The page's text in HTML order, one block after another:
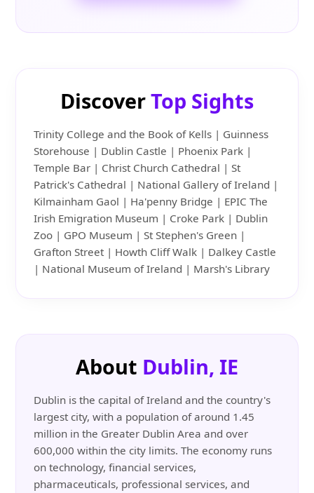
DiscoverTop Sights
Trinity College and the Book of Kells | Guinness
Storehouse | Dublin Castle | Phoenix Park |
Temple Bar | Christ Church Cathedral | St
Patrick's Cathedral | National Gallery of Ireland |
Kilmainham Gaol | Ha'penny Bridge | EPIC The
Irish Emigration Museum | Croke Park | Dublin
Zoo | GPO Museum | St Stephen's Green |
Grafton Street | Howth Cliff Walk | Dalkey Castle
| National Museum of Ireland | Marsh's Library
About Dublin, IE
Dublin is the capital of Ireland and the country's
largest city, with a population of around 1.45
million in the Greater Dublin Area and over
600,000 within the city limits. The economy runs
on technology, financial services,
pharmaceuticals, professional services, and